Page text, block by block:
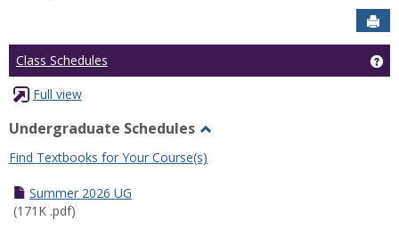
Class Schedules
Full view
Undergraduate Schedules
Undergraduate
Find Textbooks for Your Course(s)
Summer 2026 UG
(171K .pdf)